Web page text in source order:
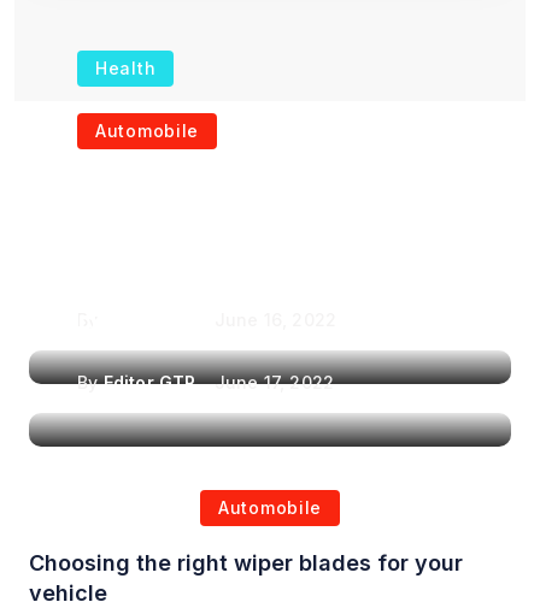
Health
The Role of Portable
Automobile
ByEditor GTR June 17, 2022
Automobile
Choosing the right wiper blades for your
vehicle